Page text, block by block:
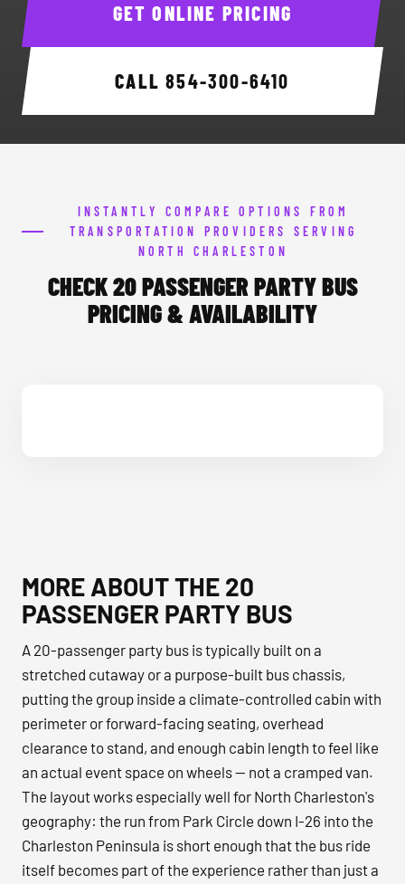
GET ONLINE PRICING
CALL854-300-6410
INSTANTLY COMPARE OPTIONS FROM
TRANSPORTATION PROVIDERS SERVING
NORTH CHARLESTON
CHECK 20 PASSENGER PARTY BUS
PRICING & AVAILABILITY
MORE ABOUT THE 20
PASSENGER PARTY BUS
A 20-passenger party bus is typically built on a
stretched cutaway or a purpose-built bus chassis,
putting the group inside a climate-controlled cabin with
perimeter or forward-facing seating, overhead
clearance to stand, and enough cabin length to feel like
an actual event space on wheels — not a cramped van.
The layout works especially well for North Charleston's
geography: the run from Park Circle down I-26 into the
Charleston Peninsula is short enough that the bus ride
itself becomes part of the experience rather than just a